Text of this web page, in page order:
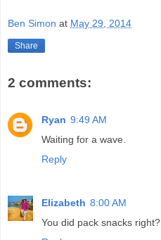
Ben Simon at May 29, 2014
Share
2 comments:
Ryan 9:49 AM
Waiting for a wave.
Reply
Elizabeth 8:00 AM
You did pack snacks right?